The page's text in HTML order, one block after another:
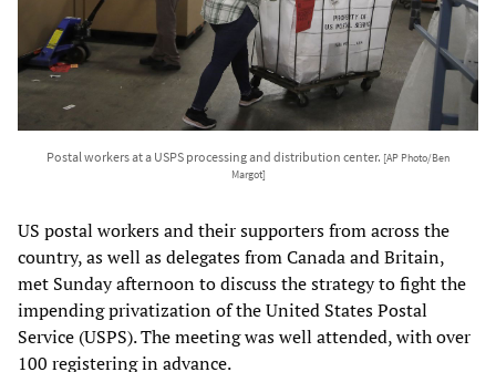
Postal workers at a USPS processing and distribution center. [AP Photo/Ben
Margot]
US postal workers and their supporters from across the
country, as well as delegates from Canada and Britain,
met Sunday afternoon to discuss the strategy to fight the
impending privatization of the United States Postal
Service (USPS). The meeting was well attended, with over
100 registering in advance.